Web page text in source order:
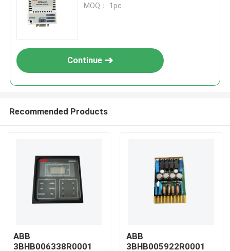
MOQ： 1pc
Continue
Recommended Products
ABB
3BHB006338R0001
ABB
3BHB005922R0001